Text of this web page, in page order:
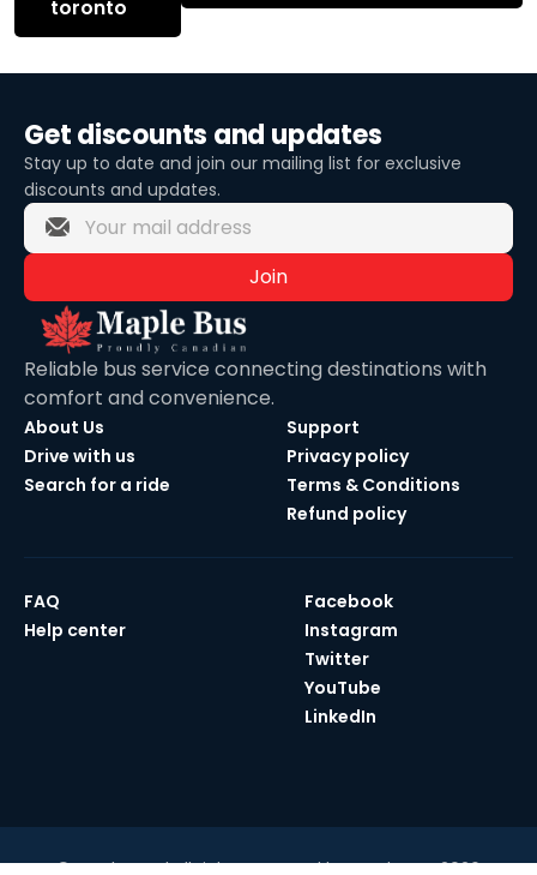
toronto
Get discounts and updates
Stay up to date and join our mailing list for exclusive
discounts and updates.
Join
Reliable bus service connecting destinations with
comfort and convenience.
About Us
Drive with us
Search for a ride
Support
Privacy policy
Terms & Conditions
Refund policy
FAQ
Help center
Facebook
Instagram
Twitter
YouTube
LinkedIn
© Maple Bus | All rights reserved by Maple Bus 2026